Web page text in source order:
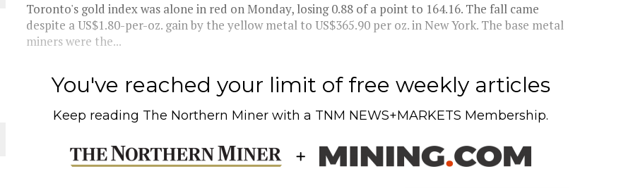
WORLD
Toronto's gold index was alone in red on Monday, losing 0.88 of a point to 164.16. The fall came
despite a US$1.80-per-oz. gain by the yellow metal to US$365.90 per oz. in New York. The base metal
miners were the...
You've reached your limit of free weekly articles
Keep reading The Northern Miner with a TNM NEWS+MARKETS Membership.